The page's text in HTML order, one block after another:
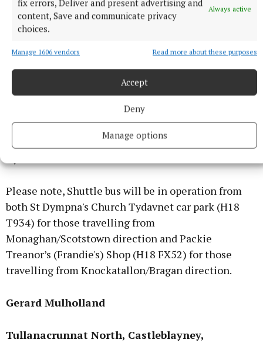
fix errors, Deliver and present advertising and
content, Save and communicate privacy
choices.
Always active
Manage 1606 vendors Read more about these purposes
Accept
Deny
Manage options
burial afterwards in adjoining cemetery. House
private on Monday morning to family and friends
please. Family flowers only please, donations in lieu
McMahon, McMahons Funeral Home, Emyvale or
any family member.
Sandra's Funeral Mass will be streamed live on;
Please note, Shuttle bus will be in operation from
both St Dympna's Church Tydavnet car park (H18
T934) for those travelling from
Monaghan/Scotstown direction and Packie
Treanor’s (Frandie's) Shop (H18 FX52) for those
travelling from Knockatallon/Bragan direction.
Gerard Mulholland
Tullanacrunnat North, Castleblayney,